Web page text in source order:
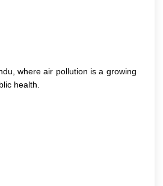
where air pollution is a growing
health.